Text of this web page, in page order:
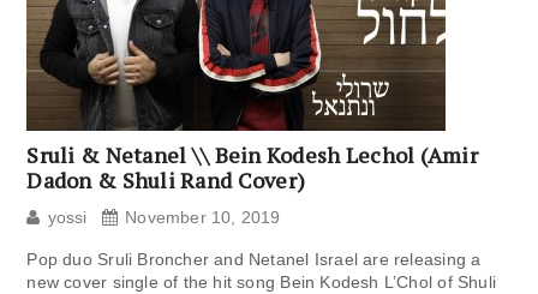
Sruli & Netanel \\ Bein Kodesh Lechol (Amir
Dadon & Shuli Rand Cover)
yossi November 10, 2019
Pop duo Sruli Broncher and Netanel Israel are releasing a
new cover single of the hit song Bein Kodesh L’Chol of Shuli